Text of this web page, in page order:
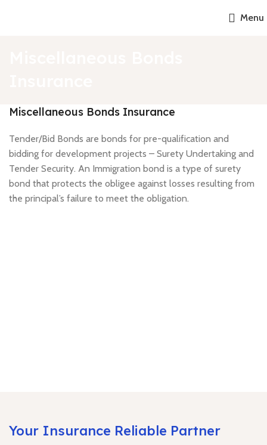
Menu
Miscellaneous Bonds Insurance
Tender/Bid Bonds are bonds for pre-qualification and
bidding for development projects – Surety Undertaking and
Tender Security. An Immigration bond is a type of surety
bond that protects the obligee against losses resulting from
the principal’s failure to meet the obligation.
Your Insurance Reliable Partner